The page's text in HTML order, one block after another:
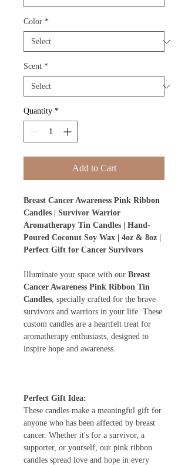
Color *
Scent *
Quantity *
Add to Cart
Breast Cancer Awareness Pink Ribbon
Candles | Survivor Warrior
Aromatherapy Tin Candles | Hand-
Poured Coconut Soy Wax | 4oz & 8oz |
Perfect Gift for Cancer Survivors
Illuminate your space with our Breast
Cancer Awareness Pink Ribbon Tin
Candles, specially crafted for the brave
survivors and warriors in your life. These
custom candles are a heartfelt treat for
aromatherapy enthusiasts, designed to
inspire hope and awareness.
Perfect Gift Idea:
These candles make a meaningful gift for
anyone who has been affected by breast
cancer. Whether it's for a survivor, a
supporter, or yourself, our pink ribbon
candles spread love and hope in every